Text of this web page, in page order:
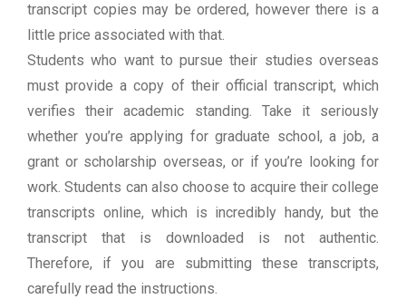
transcript copies may be ordered, however there is a
little price associated with that.
Students who want to pursue their studies overseas
must provide a copy of their official transcript, which
verifies their academic standing. Take it seriously
whether you’re applying for graduate school, a job, a
grant or scholarship overseas, or if you’re looking for
work. Students can also choose to acquire their college
transcripts online, which is incredibly handy, but the
transcript that is downloaded is not authentic.
Therefore, if you are submitting these transcripts,
carefully read the instructions.